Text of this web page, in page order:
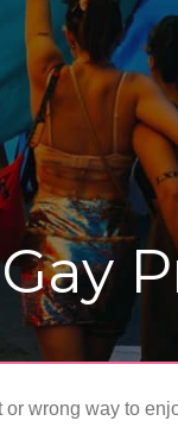
or wrong way to